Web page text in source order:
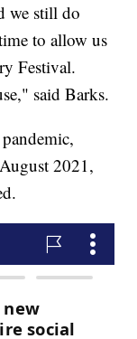
we still do
to allow us
Festival.
said Barks.
2021,